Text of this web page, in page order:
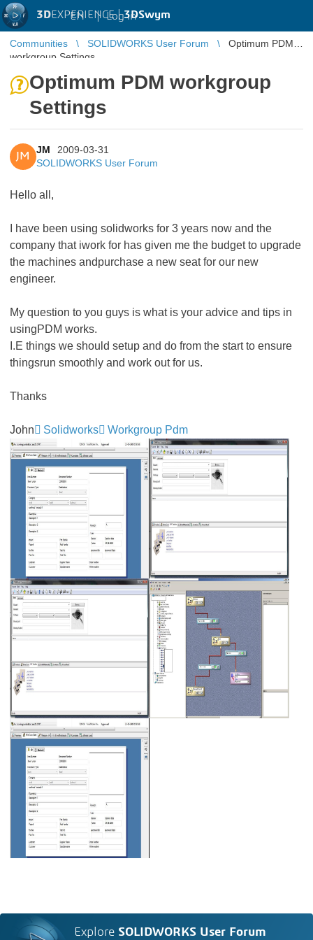
3DEXPERIENCE |3DSwym
EN | Log in
Communities SOLIDWORKS User Forum
Optimum PDM
workgroup Settings
Optimum PDM workgroup
Settings
JM
JM
2009-03-31
SOLIDWORKS User Forum
Hello all,
I have been using solidworks for 3 years now and the
company that iwork for has given me the budget to upgrade
the machines andpurchase a new seat for our new
engineer.
My question to you guys is what is your advice and tips in
usingPDM works.
I.E things we should setup and do from the start to ensure
thingsrun smoothly and work out for us.
Thanks
John Solidworks Workgroup Pdm
Explore SOLIDWORKS User Forum